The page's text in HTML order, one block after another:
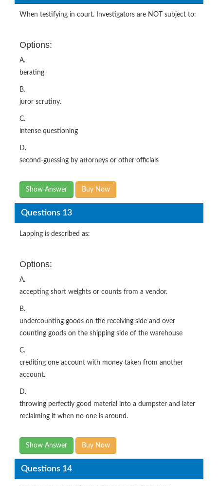
When testifying in court. Investigators are NOT subject to:
Options:
A.
berating
B.
juror scrutiny.
C.
intense questioning
D.
second-guessing by attorneys or other officials
Show Answer Buy Now
Questions 13
Lapping is described as:
Options:
A.
accepting short weights or counts from a vendor.
B.
undercounting goods on the receiving side and over
counting goods on the shipping side of the warehouse
C.
crediting one account with money taken from another
account.
D.
throwing perfectly good material into a dumpster and later
reclaiming it when no one is around.
Show Answer Buy Now
Questions 14